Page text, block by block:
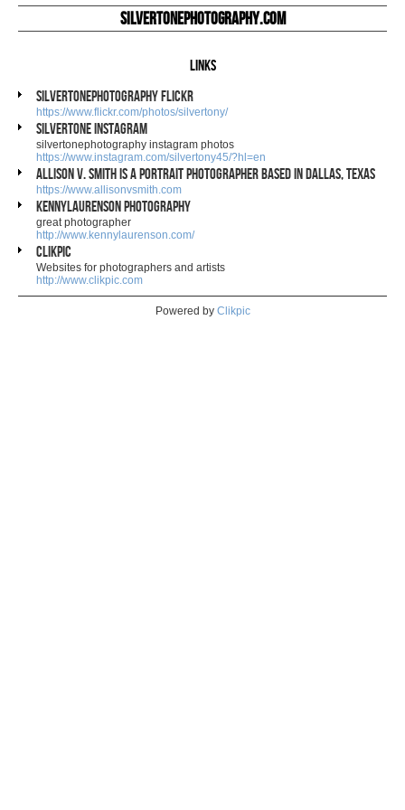
silvertonephotography.com
Links
silvertonephotography flickr
https://www.flickr.com/photos/silvertony/
silvertone instagram
silvertonephotography instagram photos
https://www.instagram.com/silvertony45/?hl=en
Allison V. Smith is a portrait photographer based in Dallas, Texas
https://www.allisonvsmith.com
kennylaurenson photography
great photographer
http://www.kennylaurenson.com/
Clikpic
Websites for photographers and artists
http://www.clikpic.com
Powered by Clikpic